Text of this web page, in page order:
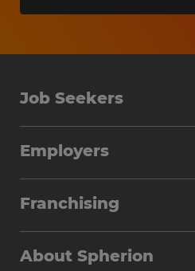
Job Seekers
Why Work with Spherion
Find Your Nearest Office
Employers
Workforce Solutions
Franchising
About Spherion